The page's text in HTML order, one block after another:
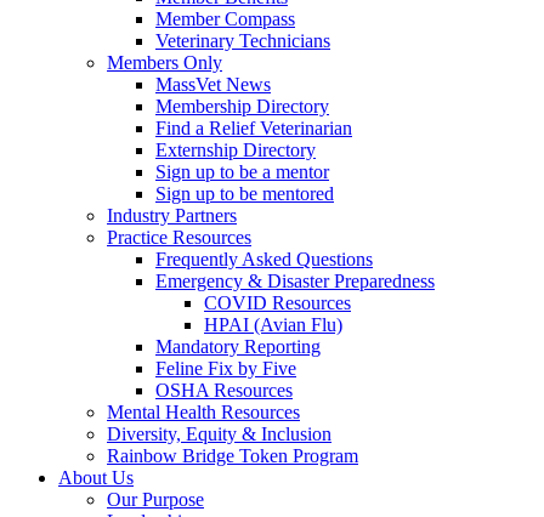
Member Compass
Veterinary Technicians
Members Only
MassVet News
Membership Directory
Find a Relief Veterinarian
Externship Directory
Sign up to be a mentor
Sign up to be mentored
Industry Partners
Practice Resources
Frequently Asked Questions
Emergency & Disaster Preparedness
COVID Resources
HPAI (Avian Flu)
Mandatory Reporting
Feline Fix by Five
OSHA Resources
Mental Health Resources
Diversity, Equity & Inclusion
Rainbow Bridge Token Program
About Us
Our Purpose